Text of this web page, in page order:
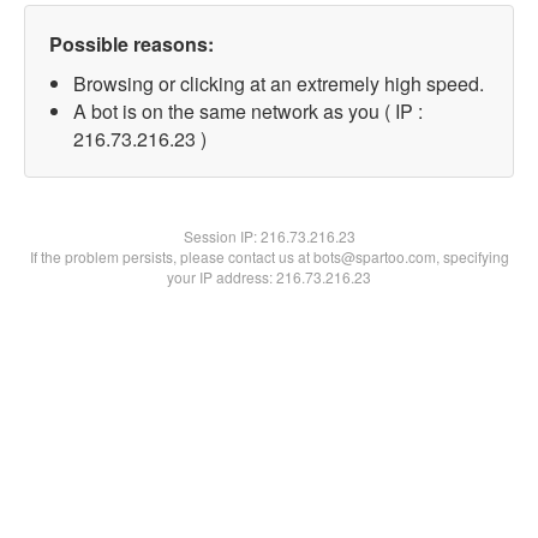
Possible reasons:
Browsing or clicking at an extremely high speed.
A bot is on the same network as you ( IP :
216.73.216.23 )
Session IP:216.73.216.23
If the problem persists, please contact us at bots@spartoo.com, specifying
your IP address: 216.73.216.23